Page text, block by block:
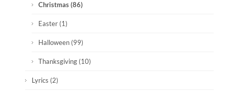
Christmas(86)
Easter (1)
Halloween (99)
Thanksgiving (10)
Lyrics (2)